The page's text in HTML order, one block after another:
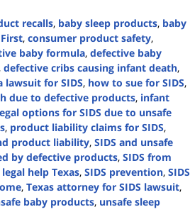
recalls, baby sleep products, baby
, consumer product safety,
baby formula, defective baby
, defective cribs causing infant death,
lawsuit for SIDS, how to sue for SIDS,
due to defective products, infant
options for SIDS due to unsafe
, product liability claims for SIDS,
product liability, SIDS and unsafe
by defective products, SIDS from
legal help Texas, SIDS prevention, SIDS
, Texas attorney for SIDS lawsuit,
baby products, unsafe sleep